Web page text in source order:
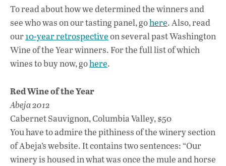
To read about how we determined the winners and
see who was on our tasting panel, gohere. Also, read
our10-year retrospectiveon several past Washington
Wine of the Year winners. For the full list of which
wines to buy now, gohere.
Red Wine of the Year
Abeja 2012
Cabernet Sauvignon, Columbia Valley, $50
You have to admire the pithiness of the winery section
of Abeja’s website. It contains two sentences: “Our
winery is housed in what was once the mule and horse